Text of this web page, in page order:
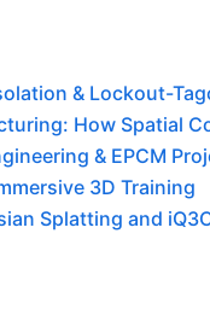
& Lockout-
How Spatial
& EPCM
3D Training
Splatting and